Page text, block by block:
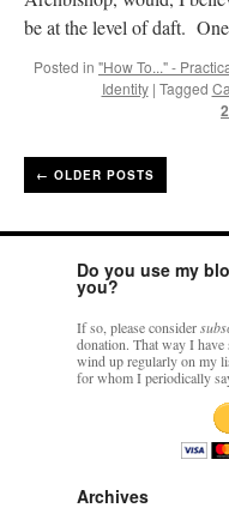
be at the level of daft.
Posted in "How To..." -
Identity | Tagged
← OLDER POSTS
Do you use my
you?
If so, please consider
donation. That way I have
wind up regularly on my
for whom I periodically
Archives